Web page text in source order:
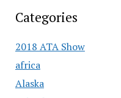
Categories
2018 ATA Show
africa
Alaska